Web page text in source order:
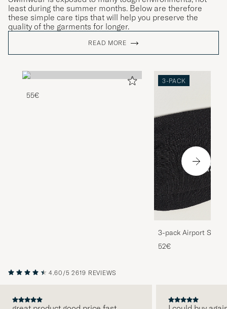
least during the summer months. Below are therefore
these simple care tips that will help you preserve the
quality of the garments for longer.
READ MORE
55€
3-PACK
3-pack Airport
Melange
52€
4.60/5 2619 REVIEWS